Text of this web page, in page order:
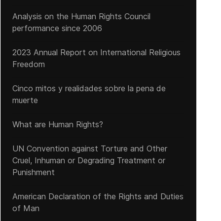
of the Century in China
Analysis on the Human Rights Council
performance since 2006
2023 Annual Report on International Religious
Freedom
Cinco mitos y realidades sobre la pena de
muerte
What are Human Rights?
UN Convention against Torture and Other
Cruel, Inhuman or Degrading Treatment or
Punishment
American Declaration of the Rights and Duties
of Man